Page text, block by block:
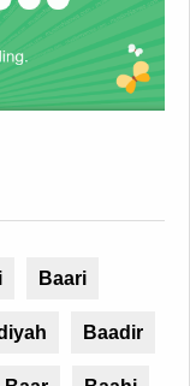
Baari
Baadir